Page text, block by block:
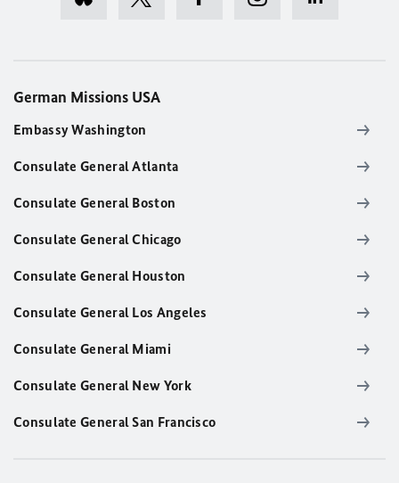
German Missions USA
Embassy Washington
Consulate General Atlanta
Consulate General Boston
Consulate General Chicago
Consulate General Houston
Consulate General Los Angeles
Consulate General Miami
Consulate General New York
Consulate General San Francisco